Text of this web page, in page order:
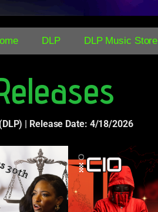
DLP DLP Music Store
| Release Date: 4/18/2026